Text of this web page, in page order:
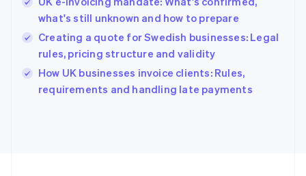
what's still unknown and how to prepare
Creating a quote for Swedish businesses: Legal
rules, pricing structure and validity
How UK businesses invoice clients: Rules,
requirements and handling late payments
English
English
Ireland
English
Italy
Italiano